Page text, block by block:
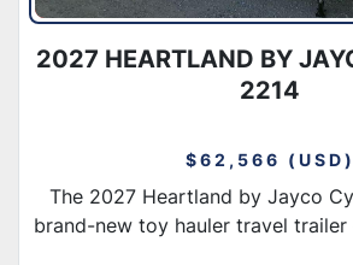
2027 HEARTLAND BY
2214
$62,566 (USD)
The 2027 Heartland by Jayco
brand-new toy hauler travel trailer